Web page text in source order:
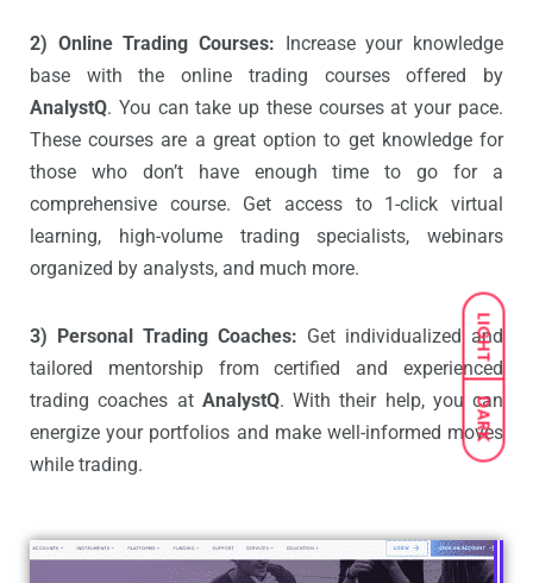
LIGHT
DARK
2) Online Trading Courses: Increase your knowledge
base with the online trading courses offered by
AnalystQ. You can take up these courses at your pace.
These courses are a great option to get knowledge for
those who don’t have enough time to go for a
comprehensive course. Get access to 1-click virtual
learning, high-volume trading specialists, webinars
organized by analysts, and much more.
3) Personal Trading Coaches: Get individualized and
tailored mentorship from certified and experienced
trading coaches at AnalystQ. With their help, you can
energize your portfolios and make well-informed moves
while trading.